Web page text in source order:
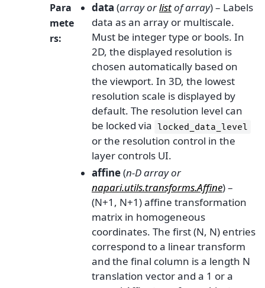
Para
mete
rs:
data (arrayorlistofarray) – Labels
data as an array or multiscale.
Must be integer type or bools. In
2D, the displayed resolution is
chosen automatically based on
the viewport. In 3D, the lowest
resolution scale is displayed by
default. The resolution level can
be locked via locked_data_level
or the resolution control in the
layer controls UI.
affine(n-D arrayor
napari.utils.transforms.Affine) –
(N+1, N+1) affine transformation
matrix in homogeneous
coordinates. The first (N, N) entries
correspond to a linear transform
and the final column is a length N
translation vector and a 1 or a